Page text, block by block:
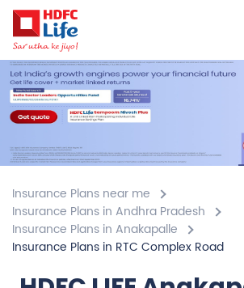
Insurance Plans near me
Insurance Plans in Andhra Pradesh
Insurance Plans in RTC Complex Road
HDFC LIFE
Complex Road
HDFC Life Insurance